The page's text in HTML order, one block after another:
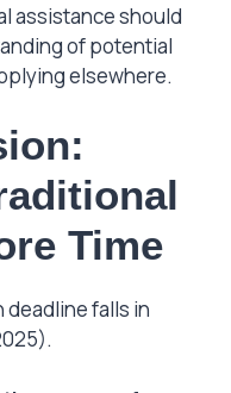
assistance should
of potential
elsewhere.
Time
deadline falls in